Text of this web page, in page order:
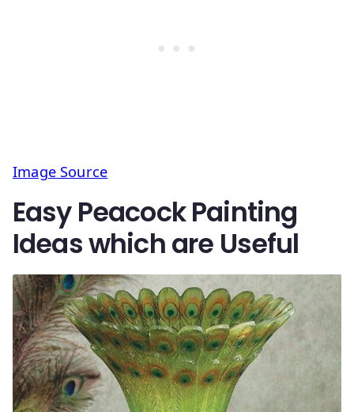
Image Source
Easy Peacock Painting
Ideas which are Useful